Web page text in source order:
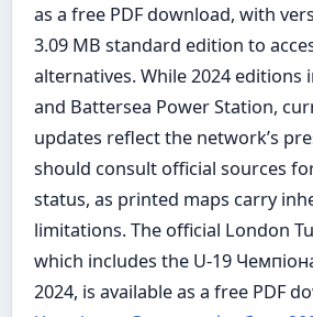
as a free PDF download, with
3.09 MB standard edition to
alternatives. While 2024 editions
and Battersea Power Station,
updates reflect the network’s
should consult official sources
status, as printed maps carry
limitations. The official London
which includes the U-19
2024, is available as a free PDF